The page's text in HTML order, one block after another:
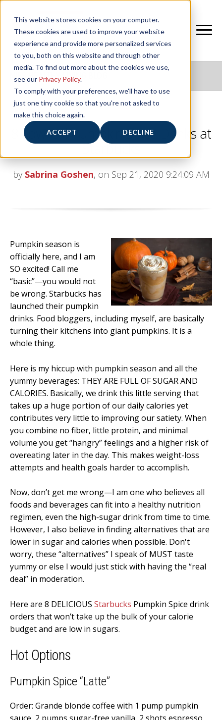
This website stores cookies on your computer.
These cookies are used to improve your website
experience and provide more personalized services
to you, both on this website and through other
media. To find out more about the cookies we use,
see our Privacy Policy.
To comply with your preferences, we'll have to use
just one tiny cookie so that you're not asked to
make this choice again.
ACCEPT DECLINE
NIFS HEALTHY LIVING BLOG
8 Low-Cal Pumpkin Spice Drinks at
Starbucks
by Sabrina Goshen, on Sep 21, 2020 9:24:09 AM
Pumpkin season is
officially here, and I am
SO excited! Call me
“basic”—you would not
be wrong. Starbucks has
launched their pumpkin
drinks. Food bloggers, including myself, are basically
turning their kitchens into giant pumpkins. It is a
whole thing.
Here is my hiccup with pumpkin season and all the
yummy beverages: THEY ARE FULL OF SUGAR AND
CALORIES. Basically, we drink this little serving that
takes up a huge portion of our daily calories yet
contributes very little to improving our satiety. When
you combine no fiber, little protein, and minimal
volume you get “hangry” feelings and a higher risk of
overeating later in the day. This makes weight-loss
attempts and health goals harder to accomplish.
Now, don’t get me wrong—I am one who believes all
foods and beverages can fit into a healthy nutrition
regimen, even the high-sugar drink from time to time.
However, I also believe in finding alternatives that are
lower in sugar and calories when possible. Don't
worry, these “alternatives” I speak of MUST taste
yummy or else I would just stick with having the “real
deal” in moderation.
Here are 8 DELICIOUS Starbucks Pumpkin Spice drink
orders that won’t take up the bulk of your calorie
budget and are low in sugars.
Hot Options
Pumpkin Spice “Latte”
Order: Grande blonde coffee with 1 pump pumpkin